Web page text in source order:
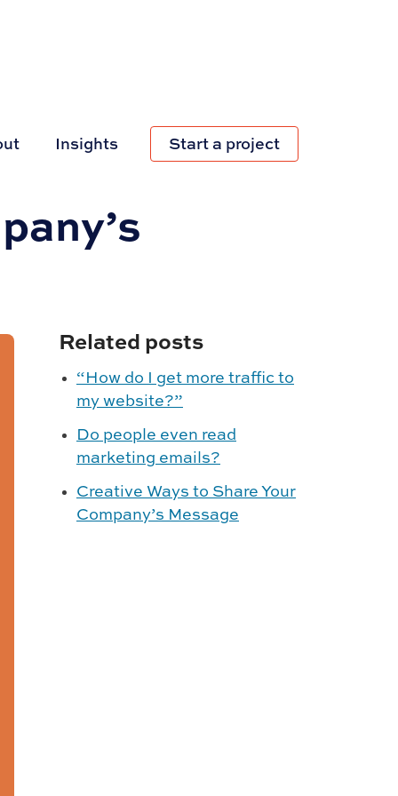
Insights Start a project
Related posts
“How do I get more traffic to
my website?”
Do people even read
marketing emails?
Creative Ways to Share Your
Company’s Message